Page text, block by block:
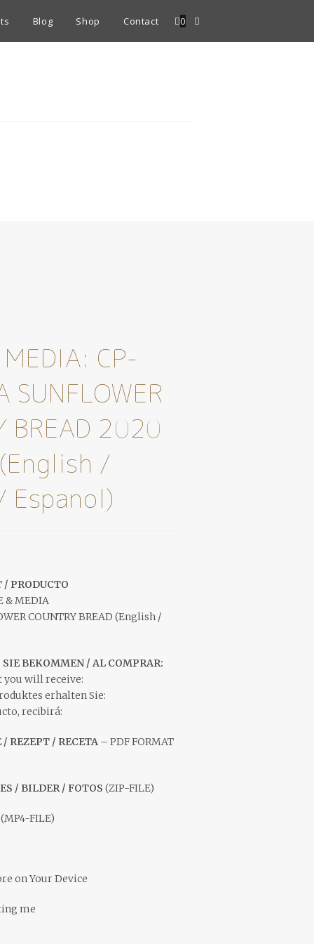
Blog Shop Contact 0
CP-
SUNFLOWER
BREAD 2020
/
Espanol)
/ PRODUCTO
& MEDIA
COUNTRY BREAD (English /
SIE BEKOMMEN / AL COMPRAR:
you will receive:
erhalten Sie:
recibirá:
REZEPT / RECETA – PDF FORMAT
/ BILDER / FOTOS (ZIP-FILE)
(MP4-FILE)
on Your Device
me